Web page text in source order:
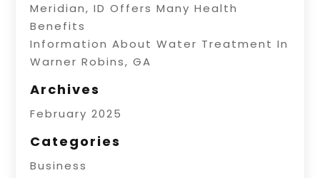
Meridian, ID Offers Many Health
Benefits
Information About Water Treatment In
Warner Robins, GA
Archives
February 2025
Categories
Business